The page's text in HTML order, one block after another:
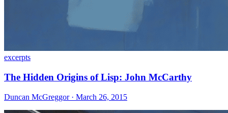
excerpts
The Hidden Origins of Lisp: John McCarthy
Duncan McGreggor · March 26, 2015